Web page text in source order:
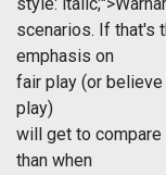
style:
scenarios. If that's
emphasis on
fair play (or
play)
will get to
than when